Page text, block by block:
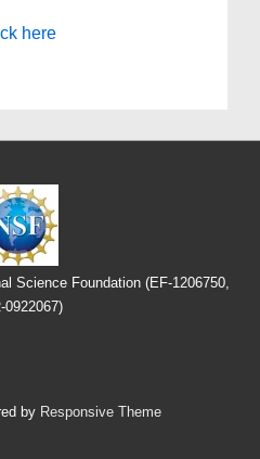
here
Science Foundation (EF-1206750,
0922067)
by Responsive Theme